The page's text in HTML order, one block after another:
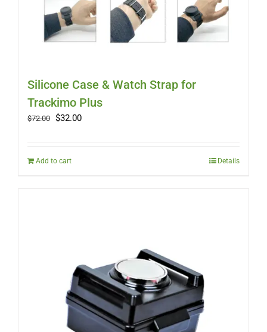
Silicone Case & Watch Strap for
Trackimo Plus
$72.00 Original
$72.00.
$32.00Current
Add to cart Details